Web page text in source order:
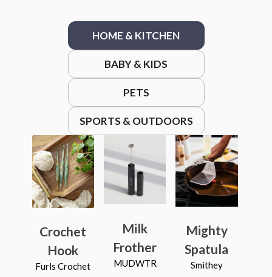
HOME & KITCHEN
BABY & KIDS
PETS
SPORTS & OUTDOORS
Crochet
Hook
Furls Crochet
Milk
Frother
MUDWTR
Mighty
Spatula
Smithey